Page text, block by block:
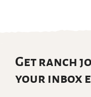
Get ranch
your inbox